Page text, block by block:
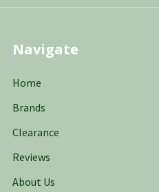
Navigate
Home
Brands
Clearance
Reviews
About Us